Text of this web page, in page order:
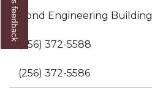
Bond Engineering Building
(256) 372-5588
(256) 372-5586